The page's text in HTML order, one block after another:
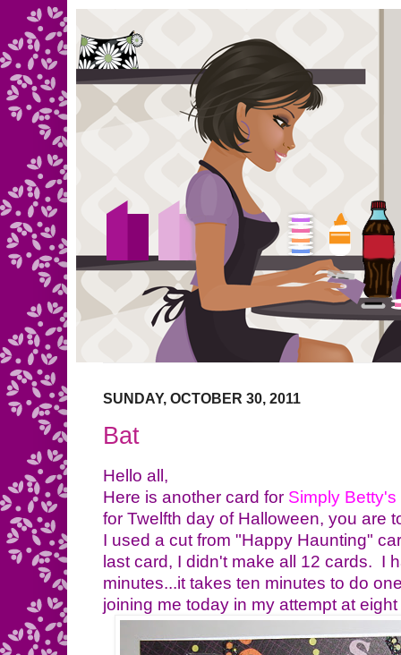
SUNDAY, OCTOBER 30, 2011
Bat
Hello all,
Here is another card for Simply
for Twelfth day of Halloween, you are
I used a cut from "Happy Haunting"
last card, I didn't make all 12 cards. I
minutes...it takes ten minutes to do
joining me today in my attempt at